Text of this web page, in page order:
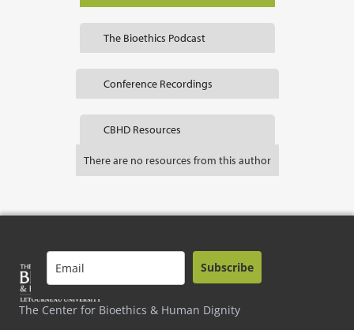
The Bioethics Podcast
Conference Recordings
CBHD Resources
There are no resources from this author
The Center for Bioethics & Human Dignity
Subscribe